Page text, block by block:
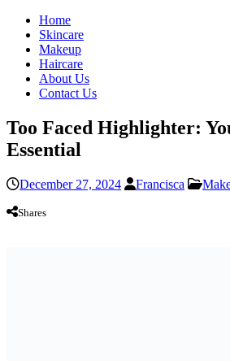
Home
Skincare
Makeup
Haircare
About Us
Contact Us
Too Faced Highlighter:
Essential
December 27, 2024 Francisca
Shares